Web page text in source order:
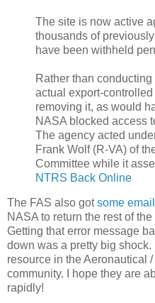
The site is now active
thousands of
have been withheld
Rather than
actual export-
removing it, as would
NASA blocked access
The agency acted
Frank Wolf (R-VA) of
Committee while it
NTRS Back Online
The FAS also gotsome
NASA to return the rest of
Getting that error message
down was a pretty big
resource in the Aeronautical
community. I hope they are
rapidly!